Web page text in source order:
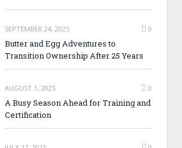
SEPTEMBER 24, 2025 0
Butter and Egg Adventures to
Transition Ownership After 25 Years
AUGUST 1, 2025 0
A Busy Season Ahead for Training and
Certification